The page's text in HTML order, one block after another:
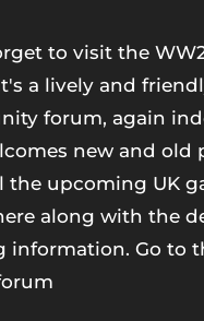
to visit the
a lively and
forum, again
new and old
the upcoming UK
along with the
information. Go to